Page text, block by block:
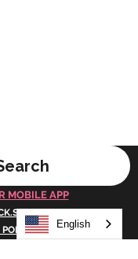
MOBILE APP
English